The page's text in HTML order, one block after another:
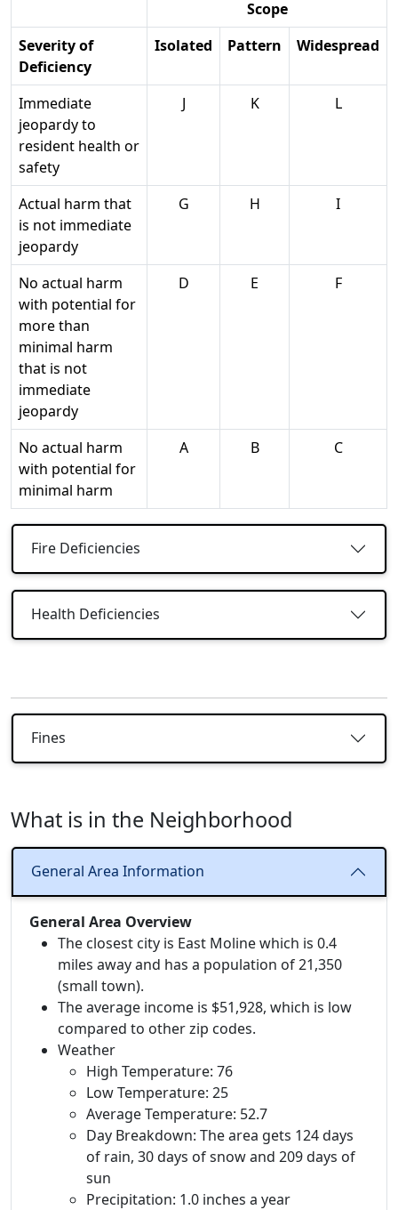
Scope
Severity of
Deficiency
Isolated Pattern Widespread
Immediate
jeopardy to
resident health or
safety
J K L
Actual harm that
is not immediate
jeopardy
G H I
No actual harm
with potential for
more than
minimal harm
that is not
immediate
jeopardy
D E F
No actual harm
with potential for
minimal harm
A B C
Fire Deficiencies
Health Deficiencies
Fines
What is in the Neighborhood
General Area Information
General Area Overview
The closest city is East Moline which is 0.4
miles away and has a population of 21,350
(small town).
The average income is $51,928, which is low
compared to other zip codes.
Weather
High Temperature: 76
Low Temperature: 25
Average Temperature: 52.7
Day Breakdown: The area gets 124 days
of rain, 30 days of snow and 209 days of
sun
Precipitation: 1.0 inches a year